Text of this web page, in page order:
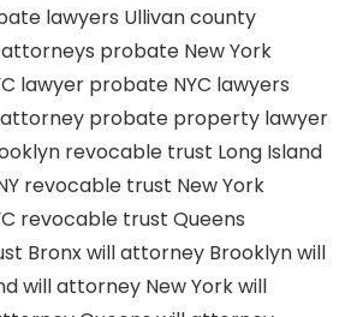
lawyers Ullivan county
probate New York
lawyer probate NYC lawyers
probate property lawyer
revocable trust Long Island
revocable trust New York
revocable trust Queens
Bronxwill attorney Brooklynwill
will attorney New Yorkwill